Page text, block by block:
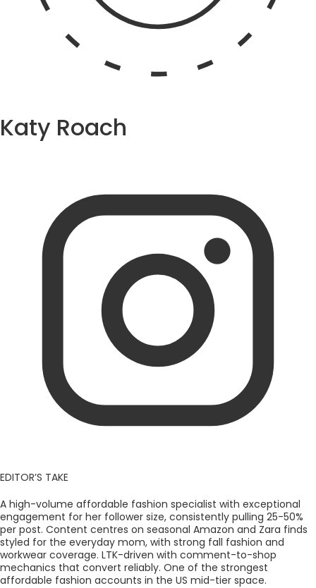
Katy Roach
EDITOR’S TAKE
A high-volume affordable fashion specialist with exceptional
engagement for her follower size, consistently pulling 25-50%
per post. Content centres on seasonal Amazon and Zara finds
styled for the everyday mom, with strong fall fashion and
workwear coverage. LTK-driven with comment-to-shop
mechanics that convert reliably. One of the strongest
affordable fashion accounts in the US mid-tier space.